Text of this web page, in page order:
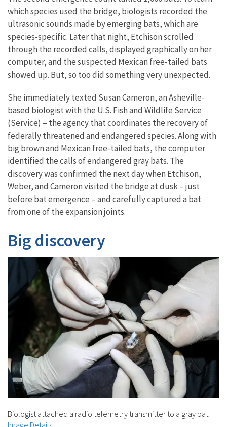
which species used the bridge, biologists recorded the
ultrasonic sounds made by emerging bats, which are
species-specific. Later that night, Etchison scrolled
through the recorded calls, displayed graphically on her
computer, and the suspected Mexican free-tailed bats
showed up. But, so too did something very unexpected.
She immediately texted Susan Cameron, an Asheville-
based biologist with the U.S. Fish and Wildlife Service
(Service) – the agency that coordinates the recovery of
federally threatened and endangered species. Along with
big brown and Mexican free-tailed bats, the computer
identified the calls of endangered gray bats. The
discovery was confirmed the next day when Etchison,
Weber, and Cameron visited the bridge at dusk – just
before bat emergence – and carefully captured a bat
from one of the expansion joints.
Big discovery
Biologist attached a radio telemetry transmitter to a gray bat. |